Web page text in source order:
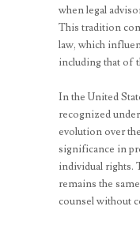
when legal
This tradition
law, which
including that of
In the United
recognized
evolution over
significance in
individual rights.
remains the
counsel without